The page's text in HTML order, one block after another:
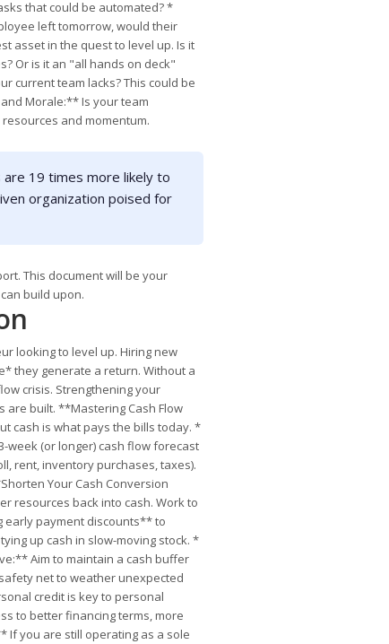
that could be automated? *
left tomorrow, would their
asset in the quest to level up. Is it
Or is it an "all hands on deck"
current team lacks? This could be
Morale:** Is your team
and momentum.
19 times more likely to
organization poised for
This document will be your
build upon.
looking to level up. Hiring new
they generate a return. Without a
crisis. Strengthening your
are built. **Mastering Cash Flow
cash is what pays the bills today. *
week (or longer) cash flow forecast
rent, inventory purchases, taxes).
Your Cash Conversion
resources back into cash. Work to
early payment discounts** to
up cash in slow-moving stock. *
Aim to maintain a cash buffer
net to weather unexpected
credit is key to personal
to better financing terms, more
If you are still operating as a sole